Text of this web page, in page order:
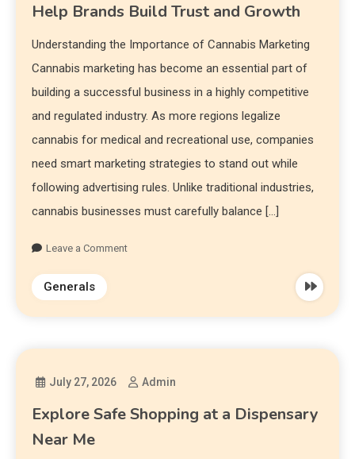
Help Brands Build Trust and Growth
Understanding the Importance of Cannabis Marketing
Cannabis marketing has become an essential part of
building a successful business in a highly competitive
and regulated industry. As more regions legalize
cannabis for medical and recreational use, companies
need smart marketing strategies to stand out while
following advertising rules. Unlike traditional industries,
cannabis businesses must carefully balance […]
Leave a Comment
Generals
July 27, 2026 Admin
Explore Safe Shopping at a Dispensary
Near Me